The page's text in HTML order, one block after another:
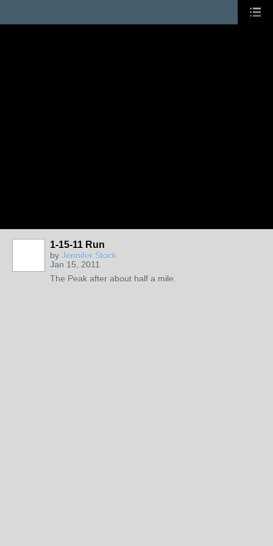
1-15-11 Run
by Jennifer Stock
Jan 15, 2011
The Peak after about half a mile.